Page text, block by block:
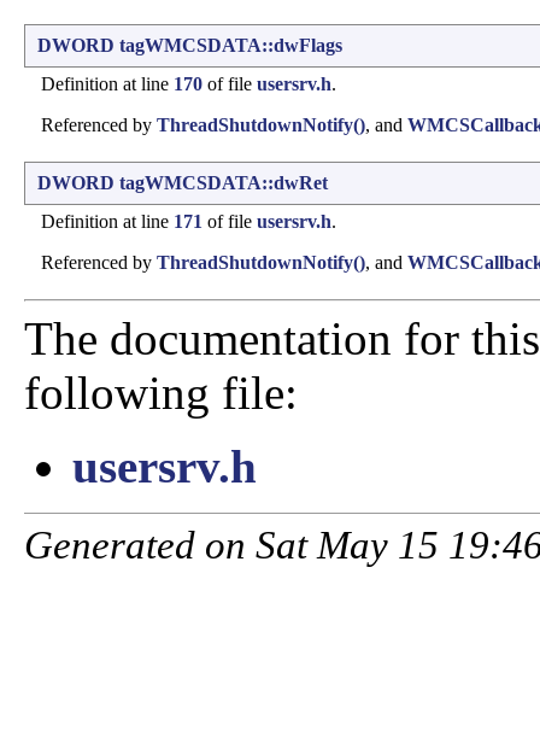
DWORD tagWMCSDATA::dwFlags
Definition at line 170 of file usersrv.h.
Referenced by ThreadShutdownNotify(), and
DWORD tagWMCSDATA::dwRet
Definition at line 171 of file usersrv.h.
Referenced by ThreadShutdownNotify(), and
The documentation for
following file:
usersrv.h
Generated on Sat May 15